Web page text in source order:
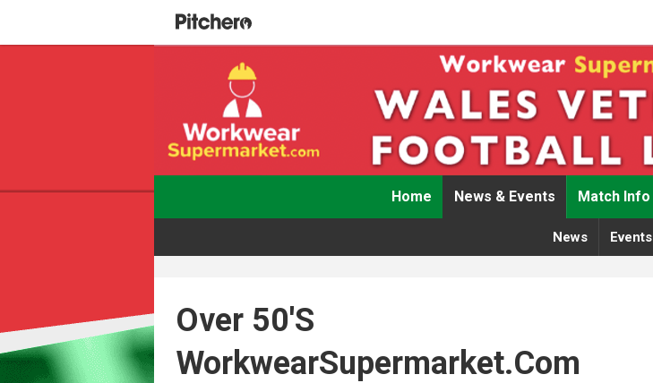
Home News & Events Match Info
News Events
Over 50's
WorkwearSupermarket.com